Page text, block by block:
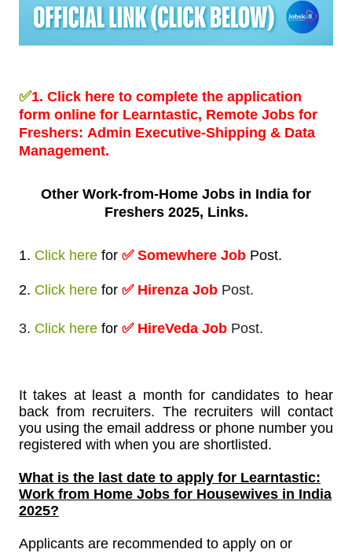
✅1. Click here to complete the application
form online for Learntastic, Remote Jobs for
Freshers: Admin Executive-Shipping & Data
Management.
Other Work-from-Home Jobs in India for
Freshers 2025, Links.
1. Click here for ✅ Somewhere Job Post.
2. Click here for ✅ Hirenza Job Post.
3. Click here for ✅ HireVeda Job Post.
It takes at least a month for candidates to hear
back from recruiters. The recruiters will contact
you using the email address or phone number you
registered with when you are shortlisted.
What is the last date to apply for Learntastic:
Work from Home Jobs for Housewives in India
2025?
Applicants are recommended to apply on or